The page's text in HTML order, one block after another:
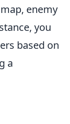
enemy
you
based on
a